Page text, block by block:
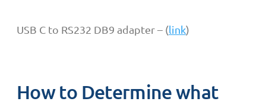
USB C to RS232 DB9 adapter – (link)
How to Determine what